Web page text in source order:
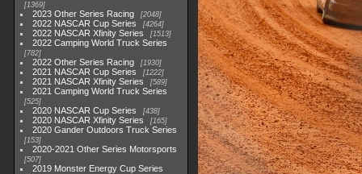
1369
2023 Other Series Racing 2048
2022 NASCAR Cup Series 4264
2022 NASCAR Xfinity Series 1513
2022 Camping World Truck Series
782
2022 Other Series Racing 1930
2021 NASCAR Cup Series 1222
2021 NASCAR Xfinity Series 589
2021 Camping World Truck Series
525
2020 NASCAR Cup Series 438
2020 NASCAR Xfinity Series 165
2020 Gander Outdoors Truck Series
153
2020-2021 Other Series Motorsports
507
2019 Monster Energy Cup Series